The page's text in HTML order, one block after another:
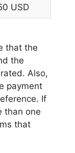
USD
that the
the
Also,
payment
If
than one
that